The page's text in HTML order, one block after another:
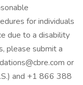
for individuals
due to a disability
please submit a
or
and +1 866 388